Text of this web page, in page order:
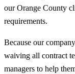
our Orange County
requirements.
Because our
waiving all contract
managers to help